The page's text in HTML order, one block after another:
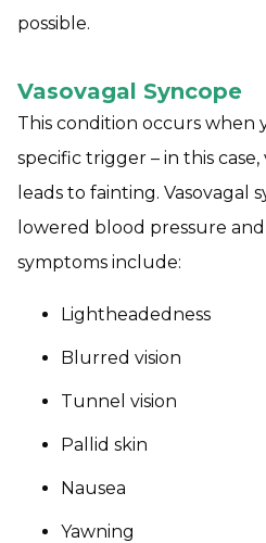
possible.
Vasovagal Syncope
This condition occurs when
specific trigger – in this
leads to fainting. Vasovagal
lowered blood pressure
symptoms include:
Lightheadedness
Blurred vision
Tunnel vision
Pallid skin
Nausea
Yawning